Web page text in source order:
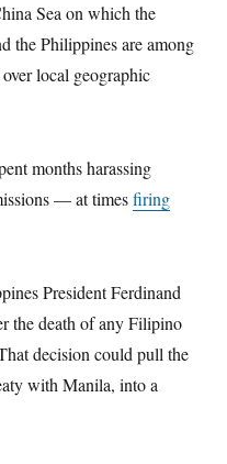
Sea on which the
the Philippines are among
local geographic
months harassing
— at timesfiring
President Ferdinand
the death of any Filipino
decision could pull the
with Manila, into a